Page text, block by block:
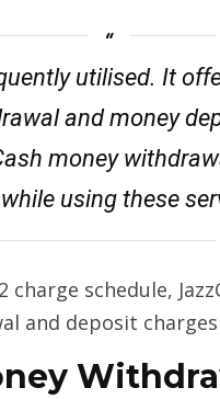
utilised. It
and money
money
using these
schedule,
and deposit